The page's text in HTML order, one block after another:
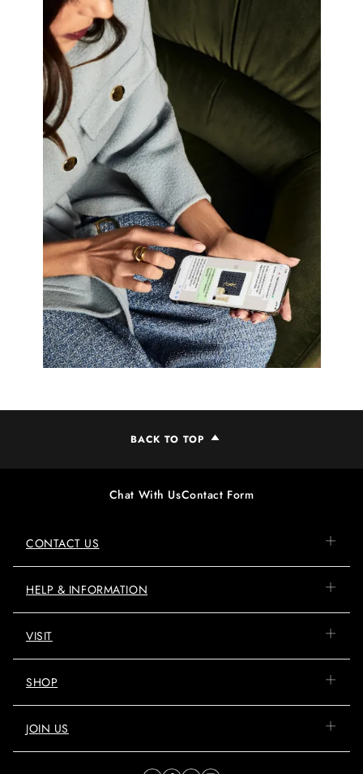
BACK TO TOP
Chat With UsContact Form
CONTACT US
HELP & INFORMATION
VISIT
SHOP
JOIN US